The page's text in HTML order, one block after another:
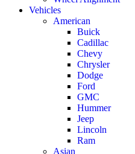
Vehicles
American
Buick
Cadillac
Chevy
Chrysler
Dodge
Ford
GMC
Hummer
Jeep
Lincoln
Ram
Asian